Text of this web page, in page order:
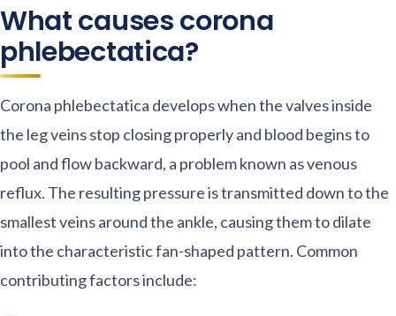
What causes corona
phlebectatica?
Corona phlebectatica develops when the valves inside
the leg veins stop closing properly and blood begins to
pool and flow backward, a problem known as venous
reflux. The resulting pressure is transmitted down to the
smallest veins around the ankle, causing them to dilate
into the characteristic fan-shaped pattern. Common
contributing factors include: